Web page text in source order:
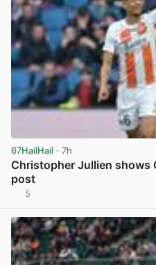
67HailHail · 7h
Christopher Jullien shows
post
5